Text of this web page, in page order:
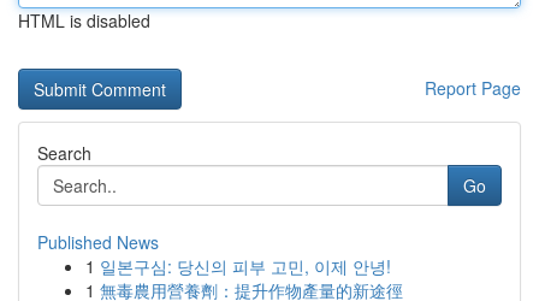
HTML is disabled
Report Page
Search
Go
Published News
1 일본구심: 당신의 피부 고민, 이제 안녕!
1 無毒農用營養劑：提升作物產量的新途徑